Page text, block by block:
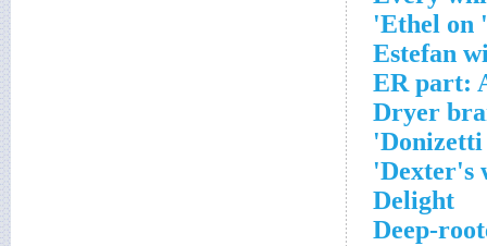
Ethel on
Estefan
ER part:
Dryer
Donizetti
Dexter's
Delight
Deep-